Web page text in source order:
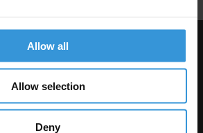
Allow all
Allow selection
Deny
International